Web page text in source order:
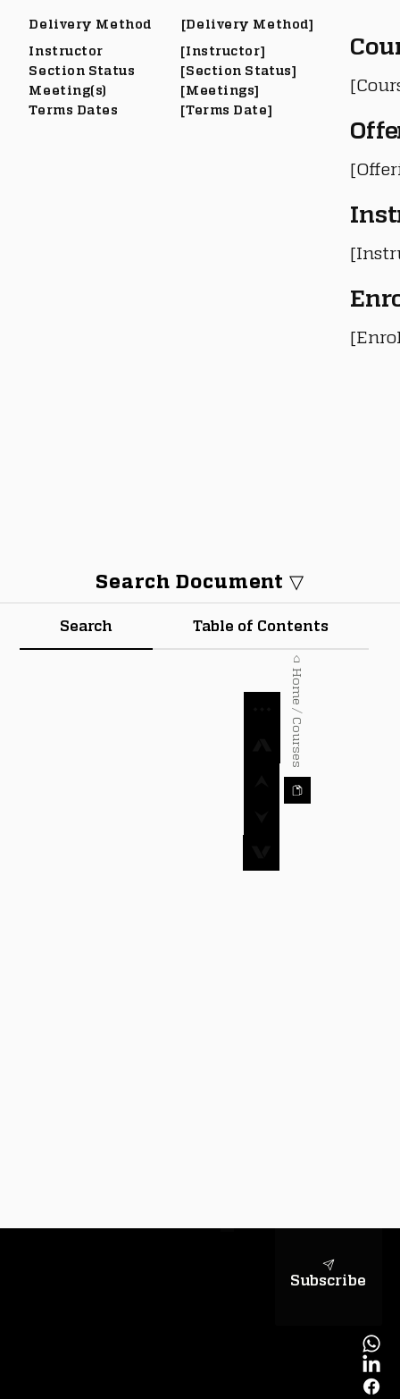
Search Table of Contents
Search Document ▽
⌂ Home / Courses
Delivery Method
Instructor
Section Status
Meeting(s)
Terms Dates
[Delivery Method]
[Instructor]
[Section Status]
[Meetings]
[Terms Date]
Subscribe